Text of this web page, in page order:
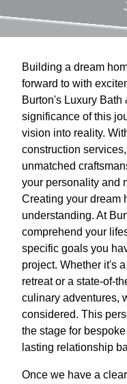
Building a dream
forward to with
Burton's Luxury
significance of this
vision into reality.
construction
unmatched
your personality and
Creating your dream
understanding. At
comprehend your
specific goals you
project. Whether it's
retreat or a state-of-
culinary adventures,
considered. This
the stage for
lasting relationship
Once we have a